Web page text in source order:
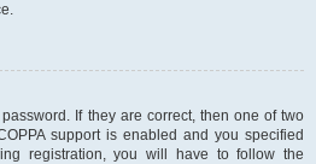
If they are correct, then one of two
support is enabled and you specified
registration, you will have to follow the